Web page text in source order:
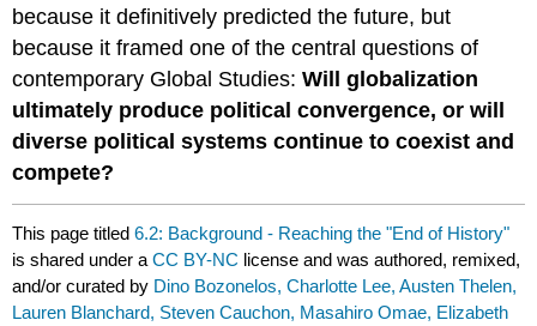
because it definitively predicted the future, but
because it framed one of the central questions of
contemporary Global Studies:Will globalization
ultimately produce political convergence, or will
diverse political systems continue to coexist and
compete?
This page titled6.2: Background - Reaching the "End of History"
is shared under aCC BY-NC license and was authored, remixed,
and/or curated by Dino Bozonelos, Charlotte Lee, Austen Thelen,
Lauren Blanchard, Steven Cauchon, Masahiro Omae, Elizabeth